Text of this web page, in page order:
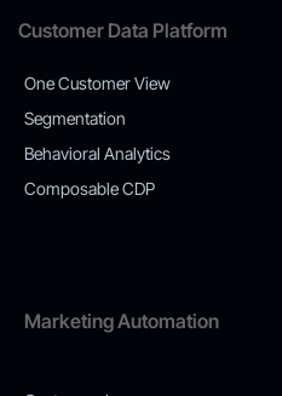
Customer Data Platform
One Customer View
Segmentation
Behavioral Analytics
Composable CDP
Marketing Automation